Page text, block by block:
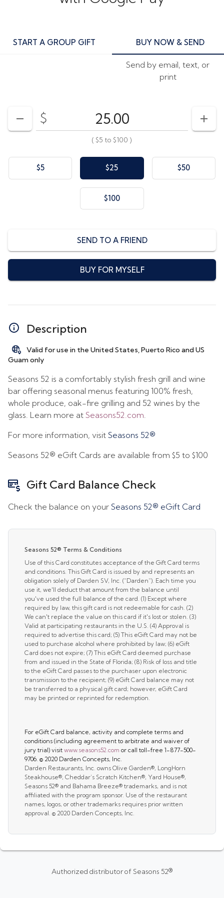
START A GROUP GIFT BUY NOW & SEND
Send by email, text, or
print
DECREASE AMOUNT
$
Enter your card value ($5to$100)
( $5 to $100 )
$5 $25 $50
$100
SEND TO A FRIEND
BUY FOR MYSELF
Description
Valid for use in the United States, Puerto Rico and US
Guam only
Seasons 52 is a comfortably stylish fresh grill and wine
bar offering seasonal menus featuring 100% fresh,
whole produce, oak-fire grilling and 52 wines by the
glass. Learn more at Seasons52.com
For more information, visit Seasons 52®
Seasons 52® eGift Cards are available from $5 to $100
Gift Card Balance Check
Check the balance on your Seasons 52® eGift Card
Seasons 52® Terms & Conditions
Use of this Card constitutes acceptance of the Gift Card terms
and conditions. This Gift Card is issued by and represents an
obligation solely of Darden SV, Inc. (“Darden”). Each time you
use it, we'll deduct that amount from the balance until
you've used the full balance of the card. (1) Except where
required by law, this gift card is not redeemable for cash. (2)
We can't replace the value on this card if it's lost or stolen. (3)
Valid at participating restaurants in the U.S. (4) Approval is
required to advertise this card; (5) This eGift Card may not be
used to purchase alcohol where prohibited by law; (6) eGift
Card does not expire; (7) This eGift Card deemed purchase
from and issued in the State of Florida; (8) Risk of loss and title
to the eGift Card passes to the purchaser upon electronic
transmission to the recipient; (9) eGift Card balance may not
be transferred to a physical gift card; however, eGift Card
may be printed or reprinted for redemption.
For eGift Card balance, activity and complete terms and
conditions (including agreement to arbitrate and waiver of
jury trial) visit www.seasons52.com or call toll-free 1-877-500-
9706. © 2020 Darden Concepts, Inc.
Darden Restaurants, Inc. owns Olive Garden®, LongHorn
Steakhouse®, Cheddar’s Scratch Kitchen®, Yard House®,
Seasons 52® and Bahama Breeze® trademarks, and is not
affiliated with the program sponsor. Use of the restaurant
names, logos, or other trademarks requires prior written
approval. © 2020 Darden Concepts, Inc.
Authorized distributor of Seasons 52®